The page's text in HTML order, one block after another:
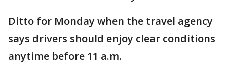
Ditto for Monday when the travel agency
says drivers should enjoy clear conditions
anytime before 11 a.m.